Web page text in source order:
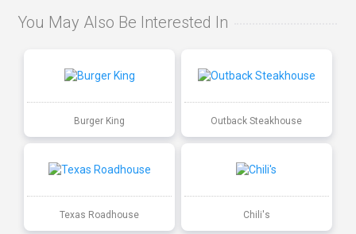
You May Also Be Interested In
Burger King Outback Steakhouse
Texas Roadhouse Chili's